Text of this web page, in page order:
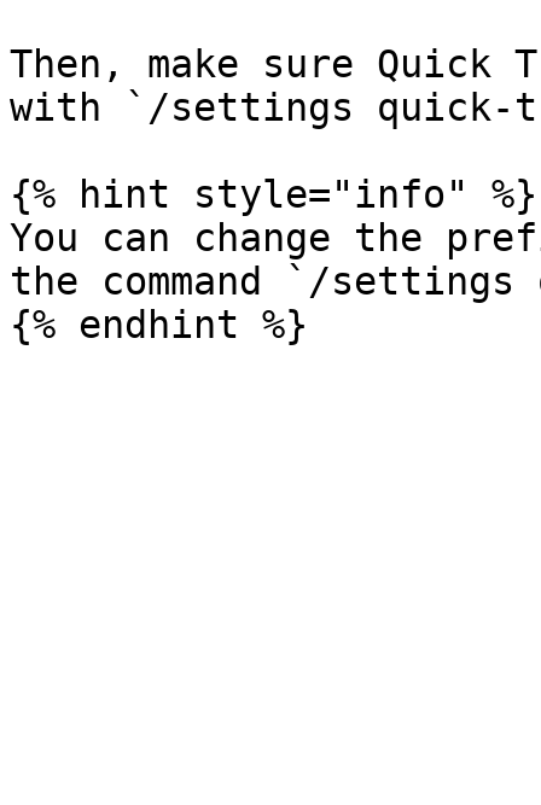
Then, make sure
with `/settings quick-
{% hint style="info" %}
You can change the
the command `/